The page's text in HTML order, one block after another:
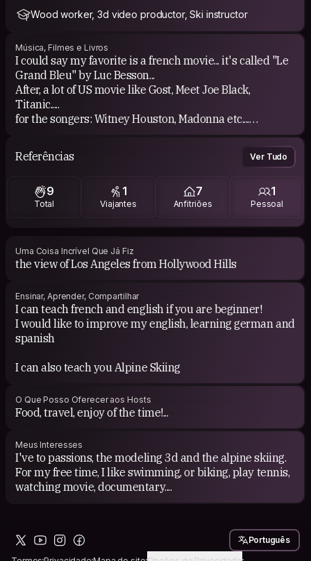
Wood worker, 3d video productor, Ski instructor
Música, Filmes e Livros
I could say my favorite is a french movie... it's called "Le
Grand Bleu" by Luc Besson...
After, a lot of US movie like Gost, Meet Joe Black,
Titanic.....
for the songers: Witney Houston, Madonna etc....
Referências
Ver Tudo
9
Total
1
Viajantes
7
Anfitriões
1
Pessoal
Uma Coisa Incrível Que Já Fiz
the view of Los Angeles from Hollywood Hills
Ensinar, Aprender, Compartilhar
I can teach french and english if you are beginner!
I would like to improve my english, learning german and
spanish
I can also teach you Alpine Skiing
O Que Posso Oferecer aos Hosts
Food, travel, enjoy of the time!...
Meus Interesses
I've to passions, the modeling 3d and the alpine skiing.
For my free time, I like swimming, or biking, play tennis,
watching movie, documentary....
Português